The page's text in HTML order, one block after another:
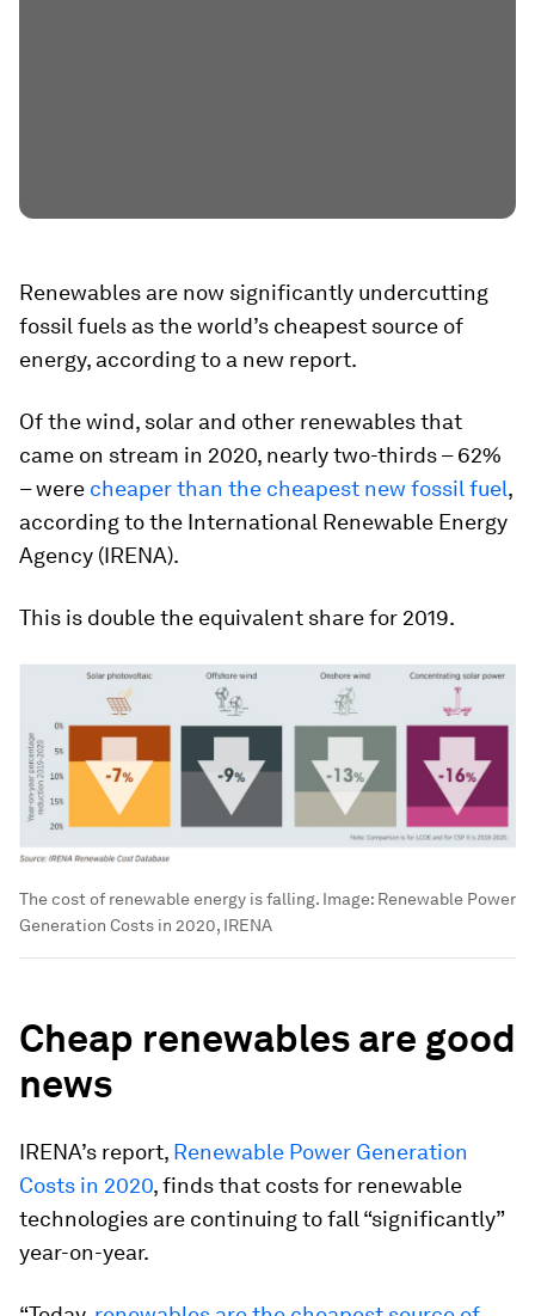
Renewables are now significantly undercutting
fossil fuels as the world’s cheapest source of
energy, according to a new report.
Of the wind, solar and other renewables that
came on stream in 2020, nearly two-thirds – 62%
– were cheaper than the cheapest new fossil fuel,
according to the International Renewable Energy
Agency (IRENA).
This is double the equivalent share for 2019.
The cost of renewable energy is falling. Image: Renewable Power
Generation Costs in 2020, IRENA
Cheap renewables are good
news
IRENA’s report, Renewable Power Generation
Costs in 2020, finds that costs for renewable
technologies are continuing to fall “significantly”
year-on-year.